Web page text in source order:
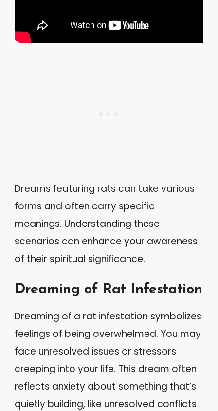
Dreams featuring rats can take various
forms and often carry specific
meanings. Understanding these
scenarios can enhance your awareness
of their spiritual significance.
Dreaming of Rat Infestation
Dreaming of a rat infestation symbolizes
feelings of being overwhelmed. You may
face unresolved issues or stressors
creeping into your life. This dream often
reflects anxiety about something that’s
quietly building, like unresolved conflicts